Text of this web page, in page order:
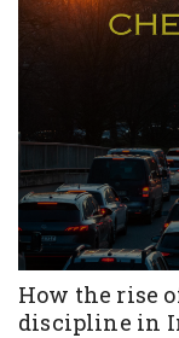
How the rise
discipline in